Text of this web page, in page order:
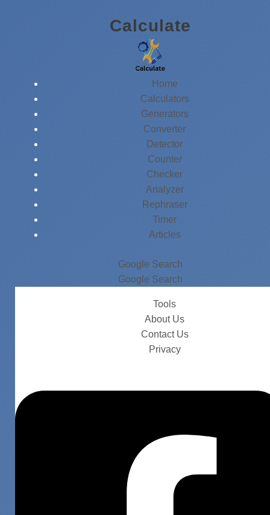
Calculate
Home
Calculators
Generators
Converter
Detector
Counter
Checker
Analyzer
Rephraser
Timer
Articles
Google Search
Google Search
Tools
About Us
Contact Us
Privacy